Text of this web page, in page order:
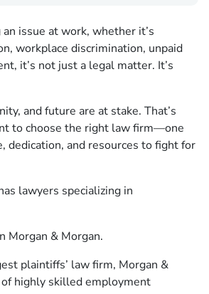
issue at work, whether it’s
workplace discrimination, unpaid
it’s not just a legal matter. It’s
and future are at stake. That’s
to choose the right law firm—one
dedication, and resources to fight for
lawyers specializing in
Morgan & Morgan.
plaintiffs’ law firm, Morgan &
of highly skilled employment